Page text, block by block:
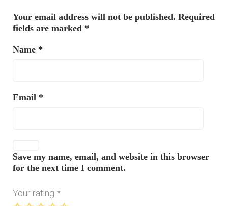
Your email address will not be published. Required
fields are marked *
Name *
Email *
Save my name, email, and website in this browser
for the next time I comment.
Your rating *